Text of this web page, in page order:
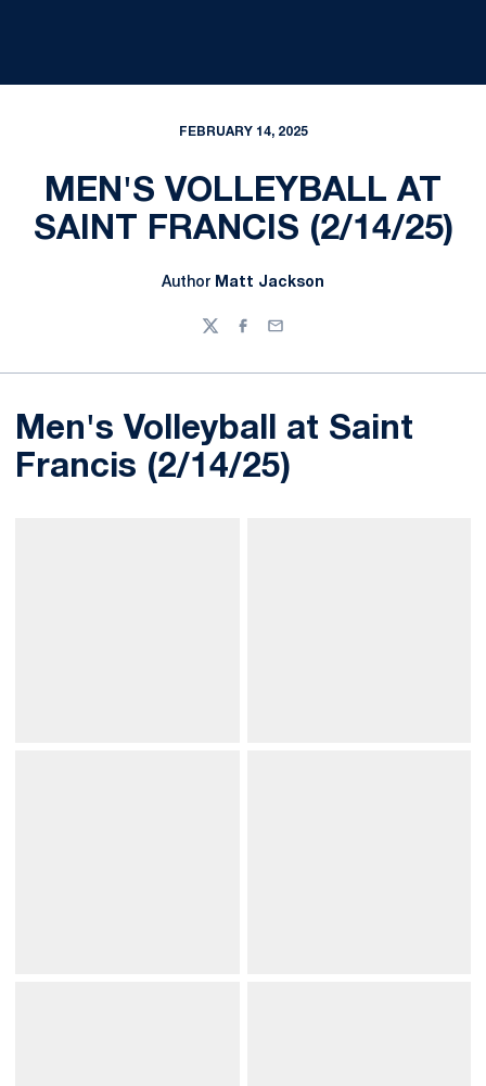
FEBRUARY 14, 2025
MEN'S VOLLEYBALL AT
SAINT FRANCIS (2/14/25)
Author Matt Jackson
TwitterFacebook
Email
Men's Volleyball at Saint
Francis (2/14/25)